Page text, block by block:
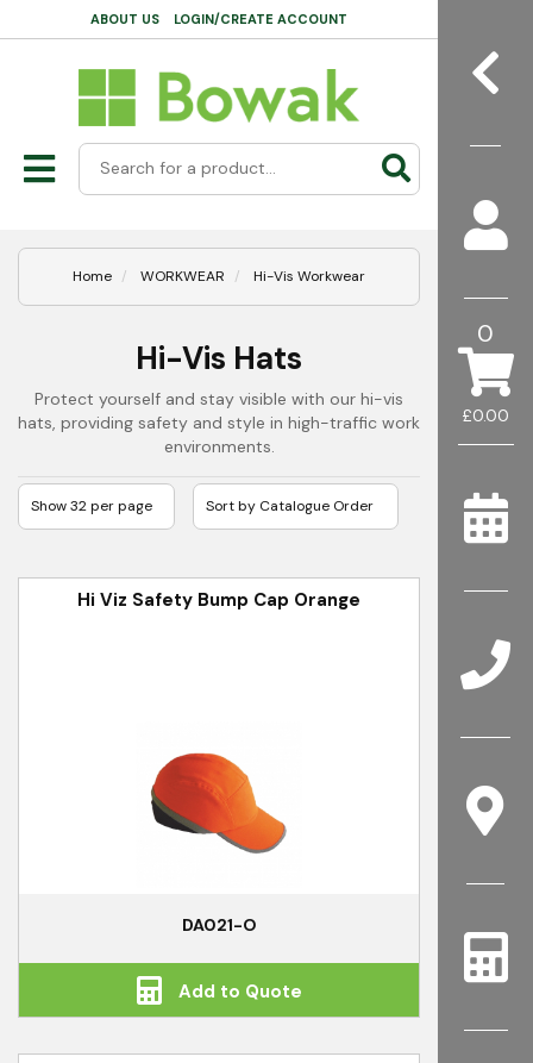
£0.00
0
ABOUT US LOGIN/CREATE ACCOUNT
Home WORKWEAR Hi-Vis Workwear
Hi-Vis Hats
Protect yourself and stay visible with our hi-vis
hats, providing safety and style in high-traffic work
environments.
Hi Viz Safety Bump Cap Orange
DA021-O
Add to Quote